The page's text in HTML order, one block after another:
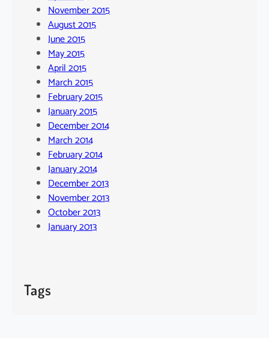
November 2015
August 2015
June 2015
May 2015
April 2015
March 2015
February 2015
January 2015
December 2014
March 2014
February 2014
January 2014
December 2013
November 2013
October 2013
January 2013
Tags